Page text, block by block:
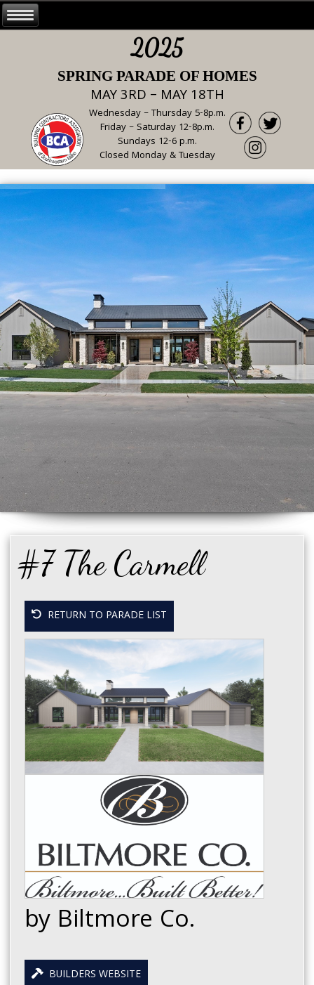
2025
SPRING PARADE OF HOMES
MAY 3RD – MAY 18TH
Wednesday – Thursday 5-8p.m.
Friday – Saturday 12-8p.m.
Sundays 12-6 p.m.
Closed Monday & Tuesday
#7 The Carmell
RETURN TO PARADE LIST
by Biltmore Co.
BUILDERS WEBSITE